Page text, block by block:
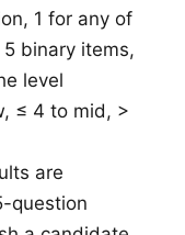
1 for any of
binary items,
level
≤ 4 to mid, >
are
question